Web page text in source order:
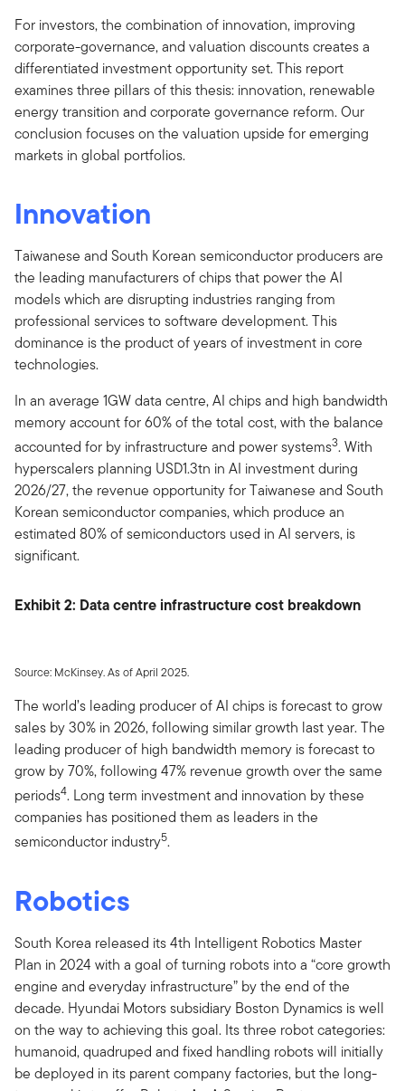
For investors, the combination of innovation, improving
corporate-governance, and valuation discounts creates a
differentiated investment opportunity set. This report
examines three pillars of this thesis: innovation, renewable
energy transition and corporate governance reform. Our
conclusion focuses on the valuation upside for emerging
markets in global portfolios.
Innovation
Taiwanese and South Korean semiconductor producers are
the leading manufacturers of chips that power the AI
models which are disrupting industries ranging from
professional services to software development. This
dominance is the product of years of investment in core
technologies.
In an average 1GW data centre, AI chips and high bandwidth
memory account for 60% of the total cost, with the balance
accounted for by infrastructure and power systems3. With
hyperscalers planning USD1.3tn in AI investment during
2026/27, the revenue opportunity for Taiwanese and South
Korean semiconductor companies, which produce an
estimated 80% of semiconductors used in AI servers, is
significant.
Exhibit 2: Data centre infrastructure cost breakdown
Source: McKinsey. As of April 2025.
The world’s leading producer of AI chips is forecast to grow
sales by 30% in 2026, following similar growth last year. The
leading producer of high bandwidth memory is forecast to
grow by 70%, following 47% revenue growth over the same
periods4. Long term investment and innovation by these
companies has positioned them as leaders in the
semiconductor industry5.
Robotics
South Korea released its 4th Intelligent Robotics Master
Plan in 2024 with a goal of turning robots into a “core growth
engine and everyday infrastructure” by the end of the
decade. Hyundai Motors subsidiary Boston Dynamics is well
on the way to achieving this goal. Its three robot categories:
humanoid, quadruped and fixed handling robots will initially
be deployed in its parent company factories, but the long-